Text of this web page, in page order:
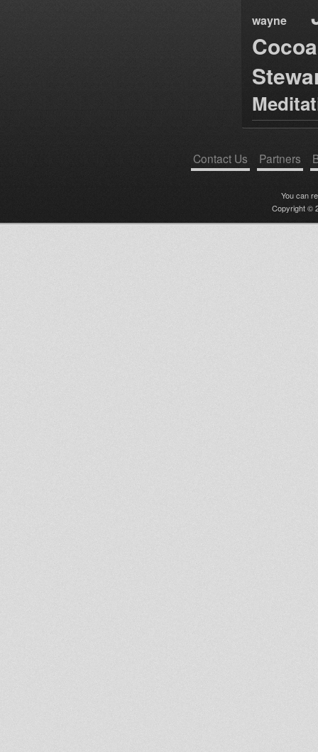
wayne
Contact Us Partners
You can
Copyright ©